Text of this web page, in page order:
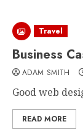
Travel
Business
ADAM SMITH
Good web
READ MORE